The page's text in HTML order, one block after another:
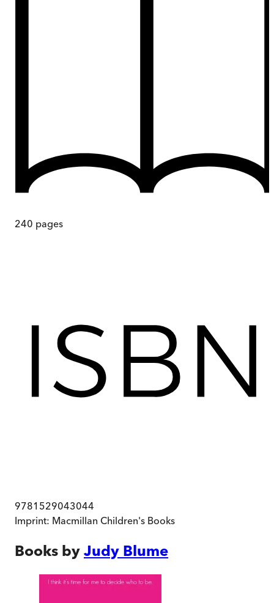
240 pages
9781529043044
Imprint: Macmillan Children's Books
Books by Judy Blume